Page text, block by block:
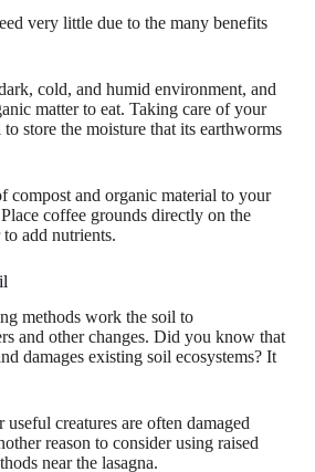
very little due to the many benefits
cold, and humid environment, and
matter to eat. Taking care of your
store the moisture that its earthworms
compost and organic material to your
coffee grounds directly on the
add nutrients.
methods work the soil to
and other changes. Did you know that
damages existing soil ecosystems? It
creatures are often damaged
reason to consider using raised
near the lasagna.